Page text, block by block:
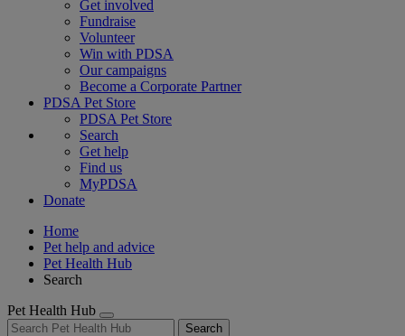
Get involved
Fundraise
Volunteer
Win with PDSA
Our campaigns
Become a Corporate Partner
PDSA Pet Store
PDSA Pet Store
Search
Get help
Find us
MyPDSA
Donate
Home
Pet help and advice
Pet Health Hub
Search
Pet Health Hub
Search